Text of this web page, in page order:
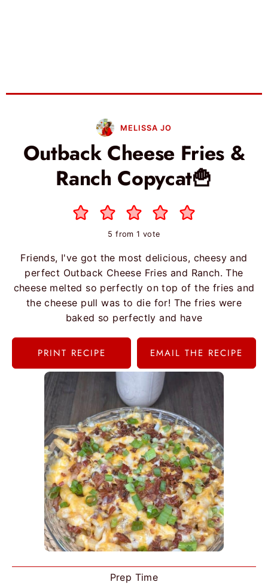
MELISSA JO
Outback Cheese Fries &
Ranch Copycat🍟
5 from 1 vote
Friends, I've got the most delicious, cheesy and
perfect Outback Cheese Fries and Ranch. The
cheese melted so perfectly on top of the fries and
the cheese pull was to die for! The fries were
baked so perfectly and have
PRINT RECIPE EMAIL THE RECIPE
Prep Time